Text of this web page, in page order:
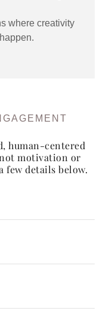
where creativity
human-centered
motivation or
few details below.